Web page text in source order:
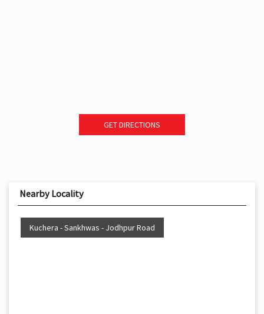
GET DIRECTIONS
Nearby Locality
Kuchera - Sankhwas - Jodhpur Road